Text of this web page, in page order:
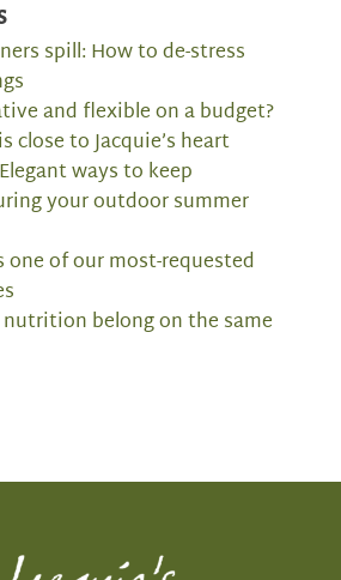
spill: How to de-stress
and flexible on a budget?
close to Jacquie’s heart
ways to keep
your outdoor summer
one of our most-requested
belong on the same